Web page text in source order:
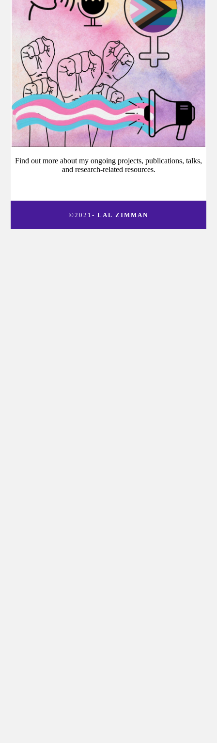
Find out more about my ongoing projects, publications, talks,
and research-related resources.
©2021- LAL ZIMMAN